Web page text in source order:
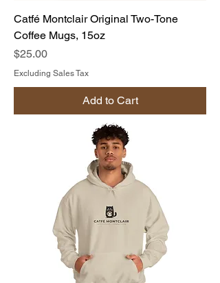
Catfé Montclair Original Two-Tone
Coffee Mugs, 15oz
Price
$25.00
Excluding Sales Tax
Add to Cart